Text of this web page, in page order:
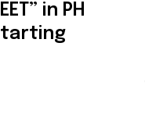
in PH